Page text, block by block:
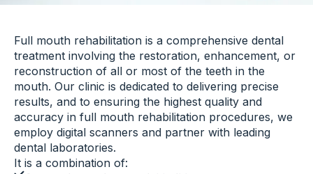
Full mouth rehabilitation is a comprehensive dental
treatment involving the restoration, enhancement, or
reconstruction of all or most of the teeth in the
mouth. Our clinic is dedicated to delivering precise
results, and to ensuring the highest quality and
accuracy in full mouth rehabilitation procedures, we
employ digital scanners and partner with leading
dental laboratories.
It is a combination of: